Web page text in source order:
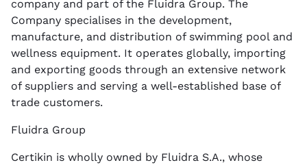
company and part of the Fluidra Group. The
Company specialises in the development,
manufacture, and distribution of swimming pool and
wellness equipment. It operates globally, importing
and exporting goods through an extensive network
of suppliers and serving a well-established base of
trade customers.
Fluidra Group
Certikin is wholly owned by Fluidra S.A., whose